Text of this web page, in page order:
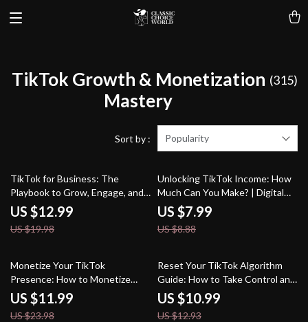
TikTok Growth & Monetization
Mastery
(315)
Sort by : Popularity
35% off
TikTok for Business: The
Playbook to Grow, Engage, and
Convert | Digital Marketing
Guide for Entrepreneurs, Small
Businesses, and Brands |
Strategy & Checklist
US $12.99
US $19.98
10% off
Unlocking TikTok Income: How
Much Can You Make? | Digital
Guide for Monetization, Brand
Deals, TikTok Shop & Earning
Strategies
US $7.99
US $8.88
50% off
Monetize Your TikTok
Presence: How to Monetize
TikTok and Build a Profitable
Profile
US $11.99
US $23.98
15% off
Reset Your TikTok Algorithm
Guide: How to Take Control and
Boost Your Reach
US $10.99
US $12.93